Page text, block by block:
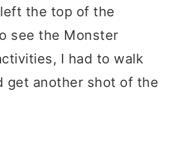
the top of the
see the Monster
I had to walk
get another shot of the